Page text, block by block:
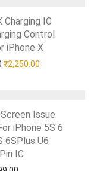
Charging IC
Control
iPhone X
Original price was:
₹2,250.00
Issue
iPhone 5S 6
6SPlus U6
IC